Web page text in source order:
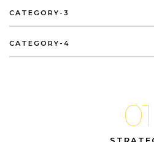
CATEGORY-3
CATEGORY-4
01